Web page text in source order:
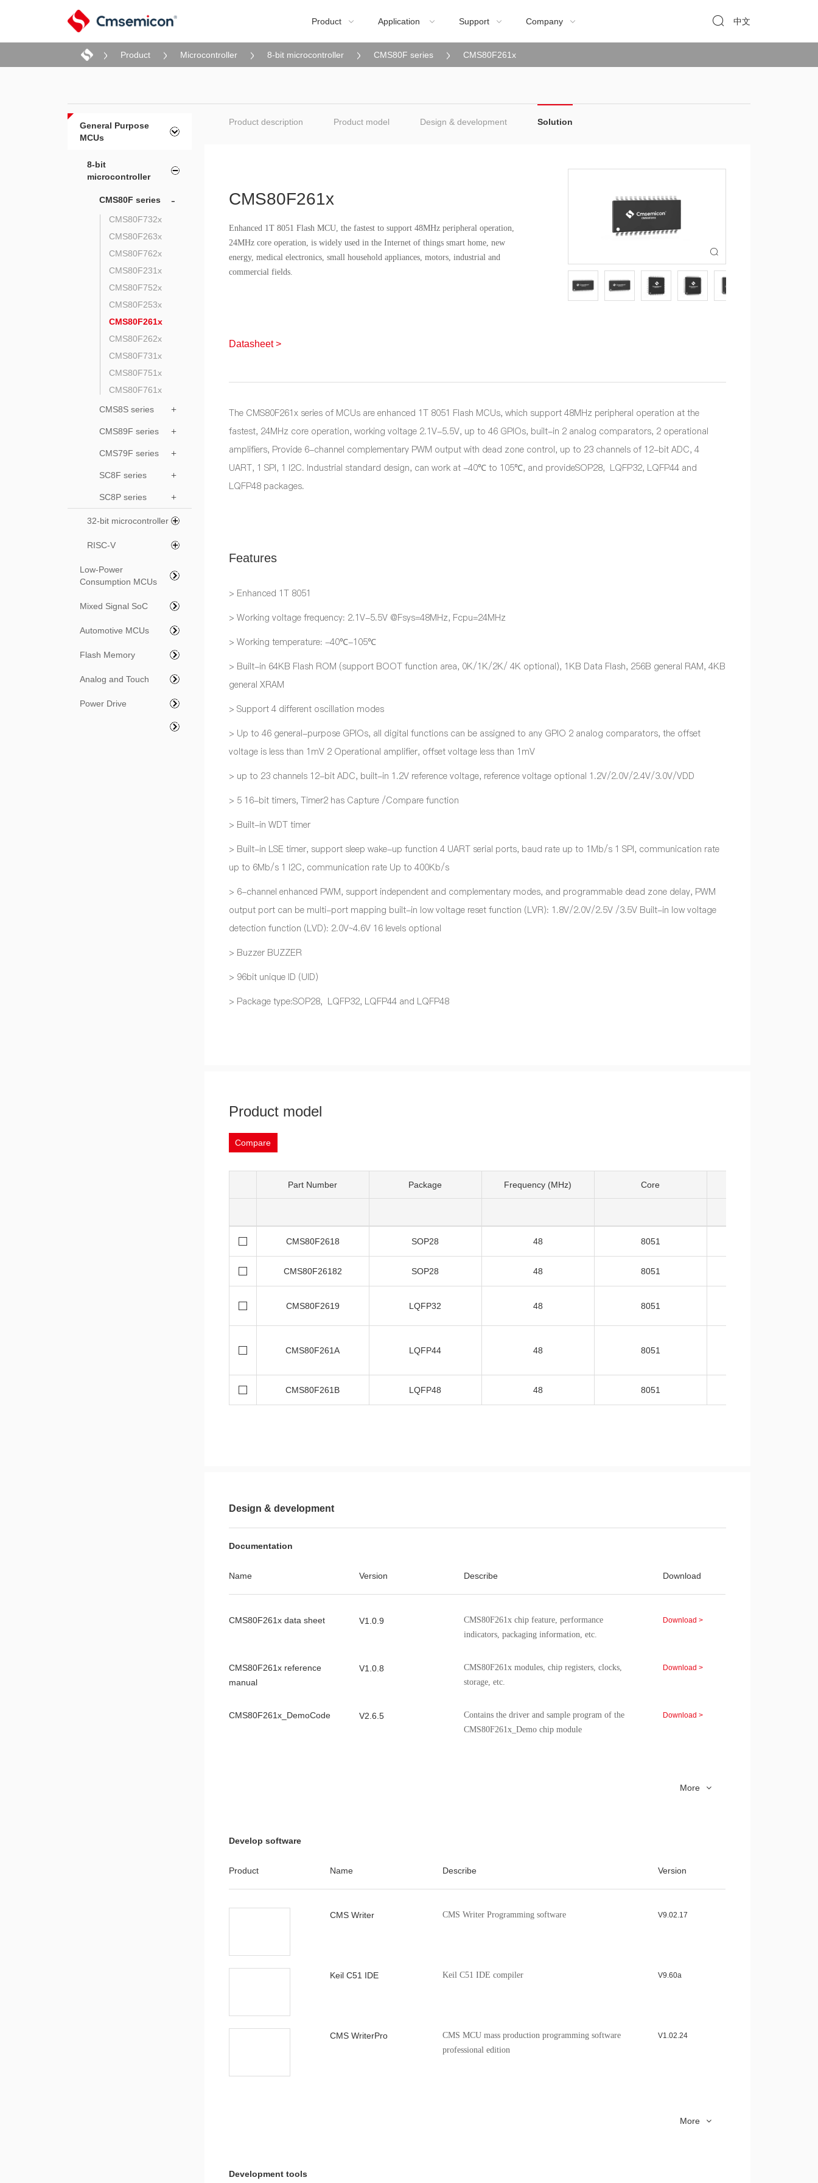
Product  Application  Support  Company   中文
Product Microcontroller 8-bit microcontroller CMS80F series CMS80F261x
General Purpose
MCUs
8-bit
microcontroller
CMS80F series -
CMS80F732x
CMS80F263x
CMS80F762x
CMS80F231x
CMS80F752x
CMS80F253x
CMS80F261x
CMS80F262x
CMS80F731x
CMS80F751x
CMS80F761x
CMS8S series
+
CMS89F series +
CMS79F series +
SC8F series +
SC8P series +
32-bit microcontroller
RISC-V
Low-Power
Consumption MCUs
Mixed Signal SoC
Automotive MCUs
Flash Memory
Analog and Touch
Power Drive
Product description Product model Design & development Solution
CMS80F261x
Enhanced 1T 8051 Flash MCU, the fastest to support 48MHz peripheral operation,
24MHz core operation, is widely used in the Internet of things smart home, new
energy, medical electronics, small household appliances, motors, industrial and
commercial fields.
Datasheet >

The CMS80F261x series of MCUs are enhanced 1T 8051 Flash MCUs, which support 48MHz peripheral operation at the
fastest, 24MHz core operation, working voltage 2.1V-5.5V, up to 46 GPIOs, built-in 2 analog comparators, 2 operational
amplifiers, Provide 6-channel complementary PWM output with dead zone control, up to 23 channels of 12-bit ADC, 4
UART, 1 SPI, 1 I2C. Industrial standard design, can work at -40℃ to 105℃, and provideSOP28, LQFP32, LQFP44 and
LQFP48 packages.
Features
> Enhanced 1T 8051
> Working voltage frequency: 2.1V-5.5V @Fsys=48MHz, Fcpu=24MHz
> Working temperature: -40℃-105℃
> Built-in 64KB Flash ROM (support BOOT function area, 0K/1K/2K/ 4K optional), 1KB Data Flash, 256B general RAM, 4KB
general XRAM
> Support 4 different oscillation modes
> Up to 46 general-purpose GPIOs, all digital functions can be assigned to any GPIO 2 analog comparators, the offset
voltage is less than 1mV 2 Operational amplifier, offset voltage less than 1mV
> up to 23 channels 12-bit ADC, built-in 1.2V reference voltage, reference voltage optional 1.2V/2.0V/2.4V/3.0V/VDD
> 5 16-bit timers, Timer2 has Capture /Compare function
> Built-in WDT timer
> Built-in LSE timer, support sleep wake-up function 4 UART serial ports, baud rate up to 1Mb/s 1 SPI, communication rate
up to 6Mb/s 1 I2C, communication rate Up to 400Kb/s
> 6-channel enhanced PWM, support independent and complementary modes, and programmable dead zone delay, PWM
output port can be multi-port mapping built-in low voltage reset function (LVR): 1.8V/2.0V/2.5V /3.5V Built-in low voltage
detection function (LVD): 2.0V~4.6V 16 levels optional
> Buzzer BUZZER
> 96bit unique ID (UID)
> Package type:SOP28, LQFP32, LQFP44 and LQFP48
Product model
Compare
Part Number Package Frequency (MHz) Core
CMS80F2618 SOP28 48 8051
CMS80F26182 SOP28 48 8051
CMS80F2619 LQFP32 48 8051
CMS80F261A LQFP44 48 8051
CMS80F261B LQFP48 48 8051
Design & development
Documentation
Name Version Describe Download
CMS80F261x data sheet V1.0.9
CMS80F261x chip feature, performance
indicators, packaging information, etc.
Download >
CMS80F261x reference
manual
V1.0.8
CMS80F261x modules, chip registers, clocks,
storage, etc.
Download >
CMS80F261x_DemoCode V2.6.5
Contains the driver and sample program of the
CMS80F261x_Demo chip module
Download >
8051MCU I2C Application
Note
More
Develop software
Product Name Describe Version
CMS Writer CMS Writer Programming software V9.02.17
Keil C51 IDE Keil C51 IDE compiler V9.60a
CMS WriterPro
CMS MCU mass production programming software
professional edition
V1.02.24
More
Development tools